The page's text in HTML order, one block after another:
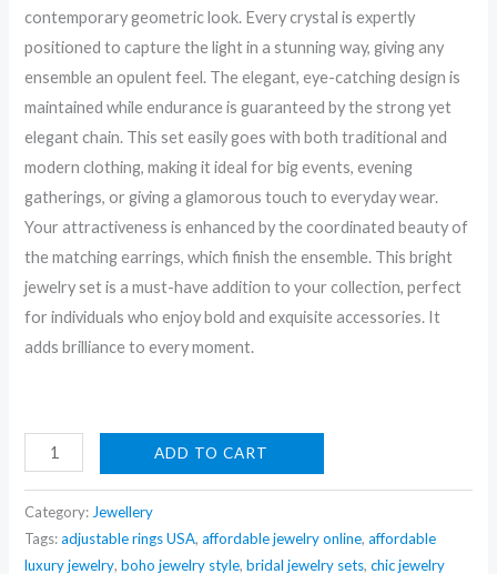
contemporary geometric look. Every crystal is expertly
positioned to capture the light in a stunning way, giving any
ensemble an opulent feel. The elegant, eye-catching design is
maintained while endurance is guaranteed by the strong yet
elegant chain. This set easily goes with both traditional and
modern clothing, making it ideal for big events, evening
gatherings, or giving a glamorous touch to everyday wear.
Your attractiveness is enhanced by the coordinated beauty of
the matching earrings, which finish the ensemble. This bright
jewelry set is a must-have addition to your collection, perfect
for individuals who enjoy bold and exquisite accessories. It
adds brilliance to every moment.
Nehaff
Anti-
Tarnish
Emerald
Crystal
ADD TO CART
Category: Jewellery
Tags:adjustable rings USA,affordable jewelry online,affordable
luxury jewelry,boho jewelry style,bridal jewelry sets,chic jewelry